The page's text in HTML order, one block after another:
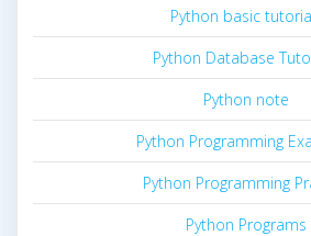
Python basic
Python Database
Python note
Python Programming
Python Programming
Python Programs